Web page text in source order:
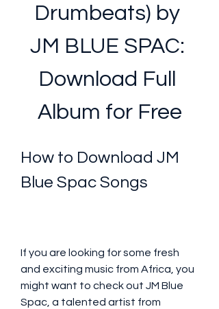
Drumbeats) by
JM BLUE SPAC:
Download Full
Album for Free
How to Download JM
Blue Spac Songs
If you are looking for some fresh
and exciting music from Africa, you
might want to check out JM Blue
Spac, a talented artist from